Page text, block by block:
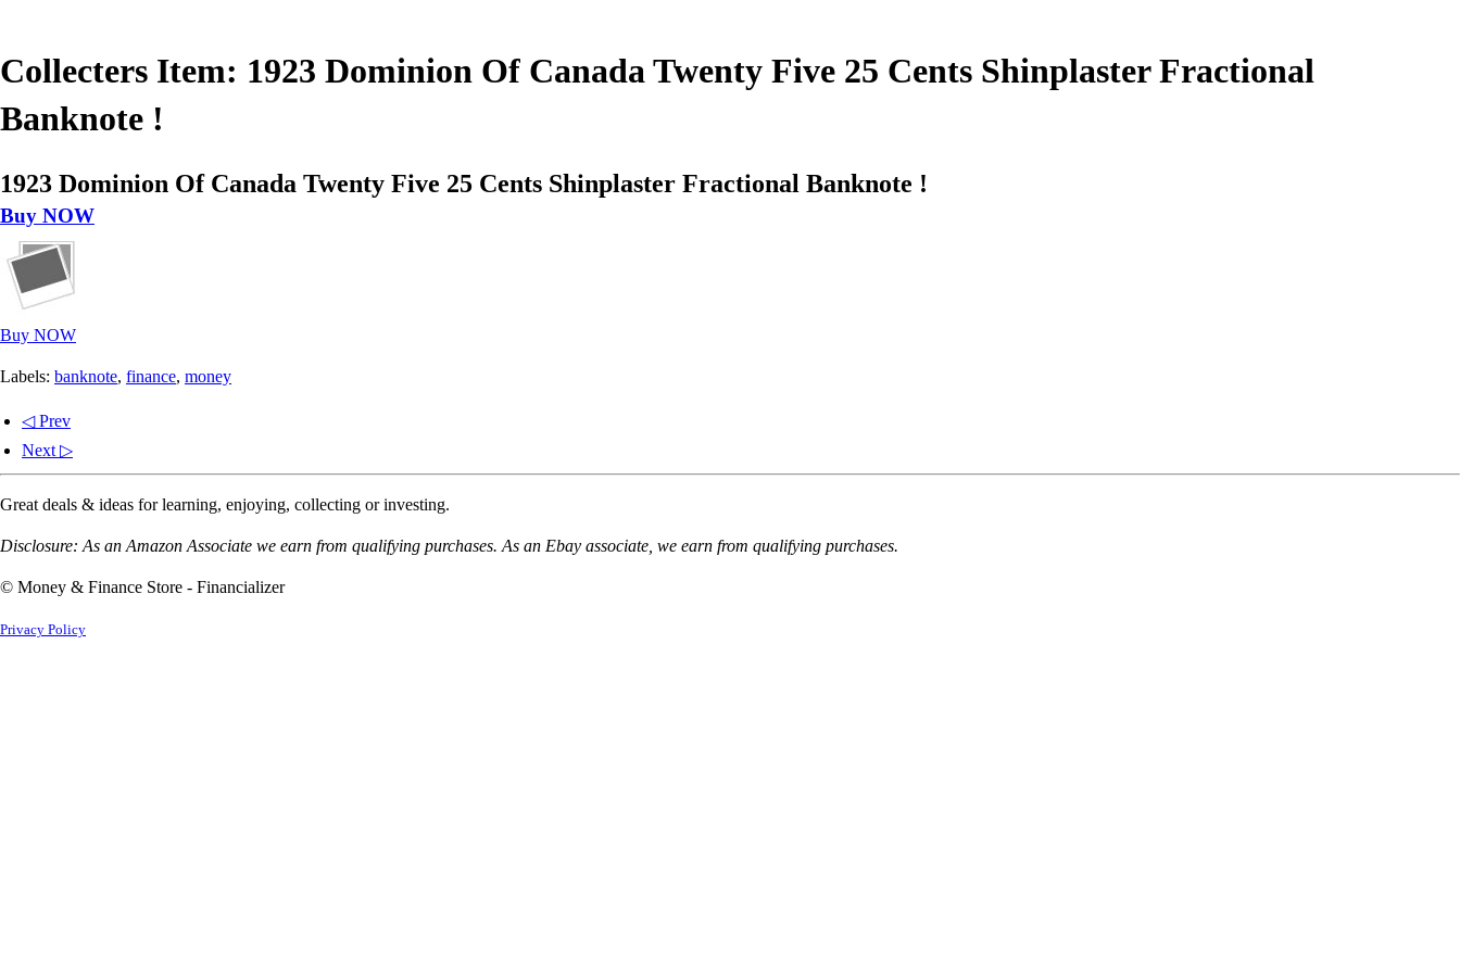
Collecters Item: 1923 Dominion Of Canada Twenty Five 25 Cents Shinplaster Fractional
Banknote !
1923 Dominion Of Canada Twenty Five 25 Cents Shinplaster Fractional Banknote !
Buy NOW
Buy NOW
Labels: banknote, finance, money
◁ Prev
Next ▷
Great deals & ideas for learning, enjoying, collecting or investing.
Disclosure: As an Amazon Associate we earn from qualifying purchases. As an Ebay associate, we earn from qualifying purchases.
© Money & Finance Store - Financializer
Privacy Policy